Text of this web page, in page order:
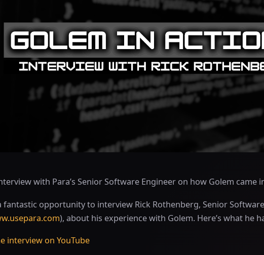
with Para’s Senior Software Engineer on how Golem came
fantastic opportunity to interview Rick Rothenberg, Senior
), about his experience with Golem. Here’s what he
interview on YouTube